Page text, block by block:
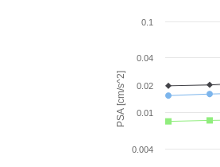
PSA [cm/s^2]
0.004
0.01
0.02
0.04
0.1